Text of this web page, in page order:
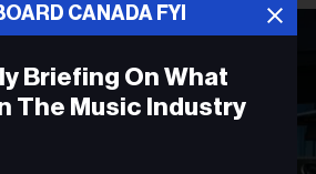
CANADA FYI
Briefing On What
The Music Industry